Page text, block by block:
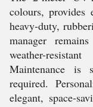
colours, provides
heavy-duty,
manager
weather-
Maintenance is
required.
elegant, space-